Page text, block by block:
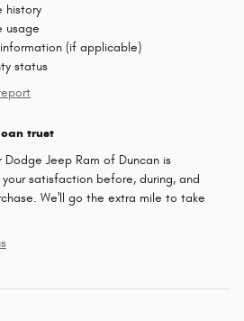
history
usage
(if applicable)
status
trust
Dodge Jeep Ram of Duncan is
satisfaction before, during, and
We'll go the extra mile to take